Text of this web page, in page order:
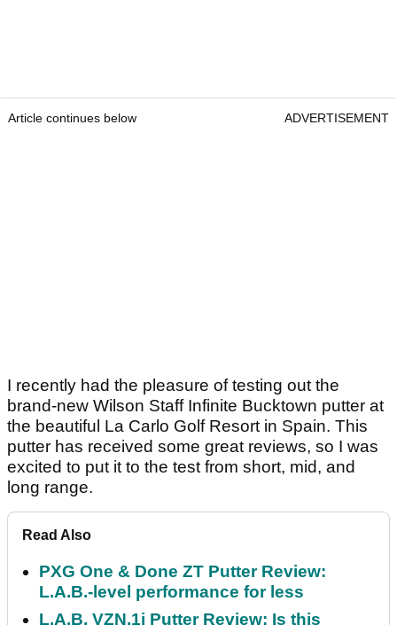
Article continues below ADVERTISEMENT
I recently had the pleasure of testing out the
brand-new Wilson Staff Infinite Bucktown putter at
the beautiful La Carlo Golf Resort in Spain. This
putter has received some great reviews, so I was
excited to put it to the test from short, mid, and
long range.
Read Also
PXG One & Done ZT Putter Review:
L.A.B.-level performance for less
L.A.B. VZN.1i Putter Review: Is this